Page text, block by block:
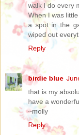
walk I do every
When I was
a spot in the
wiped out
Reply
birdie blue
that is my
have a
~molly
Reply